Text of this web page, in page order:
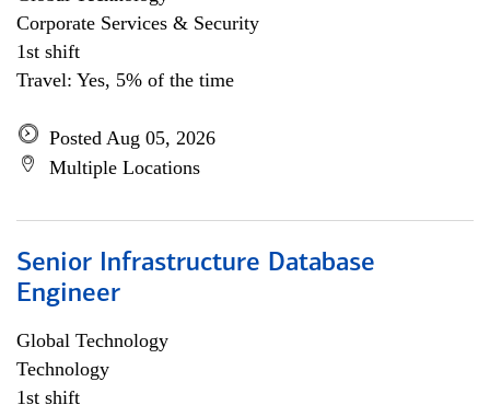
Corporate Services & Security
1st shift
Travel: Yes, 5% of the time
Posted Aug 05, 2026
Multiple Locations
Senior Infrastructure Database
Engineer
Global Technology
Technology
1st shift